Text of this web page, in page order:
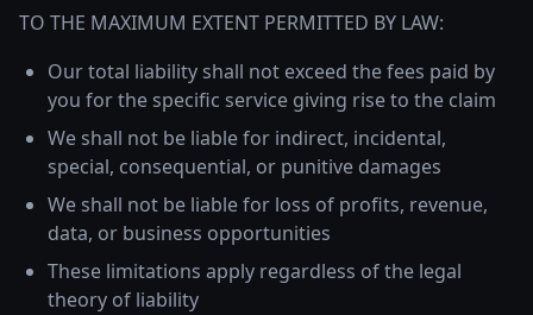
TO THE MAXIMUM EXTENT PERMITTED BY LAW:
Our total liability shall not exceed the fees paid by
you for the specific service giving rise to the claim
We shall not be liable for indirect, incidental,
special, consequential, or punitive damages
We shall not be liable for loss of profits, revenue,
data, or business opportunities
These limitations apply regardless of the legal
theory of liability